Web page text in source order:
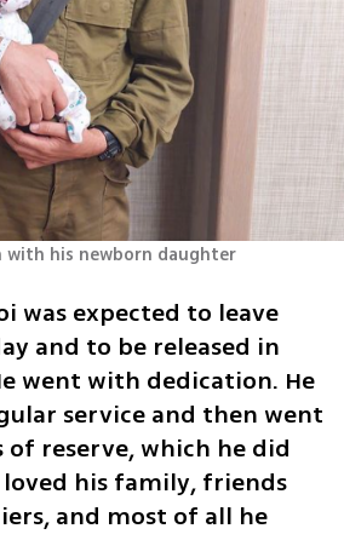
with his newborn daughter
was expected to leave
and to be released in
went with dedication. He
service and then went
reserve, which he did
his family, friends
and most of all he